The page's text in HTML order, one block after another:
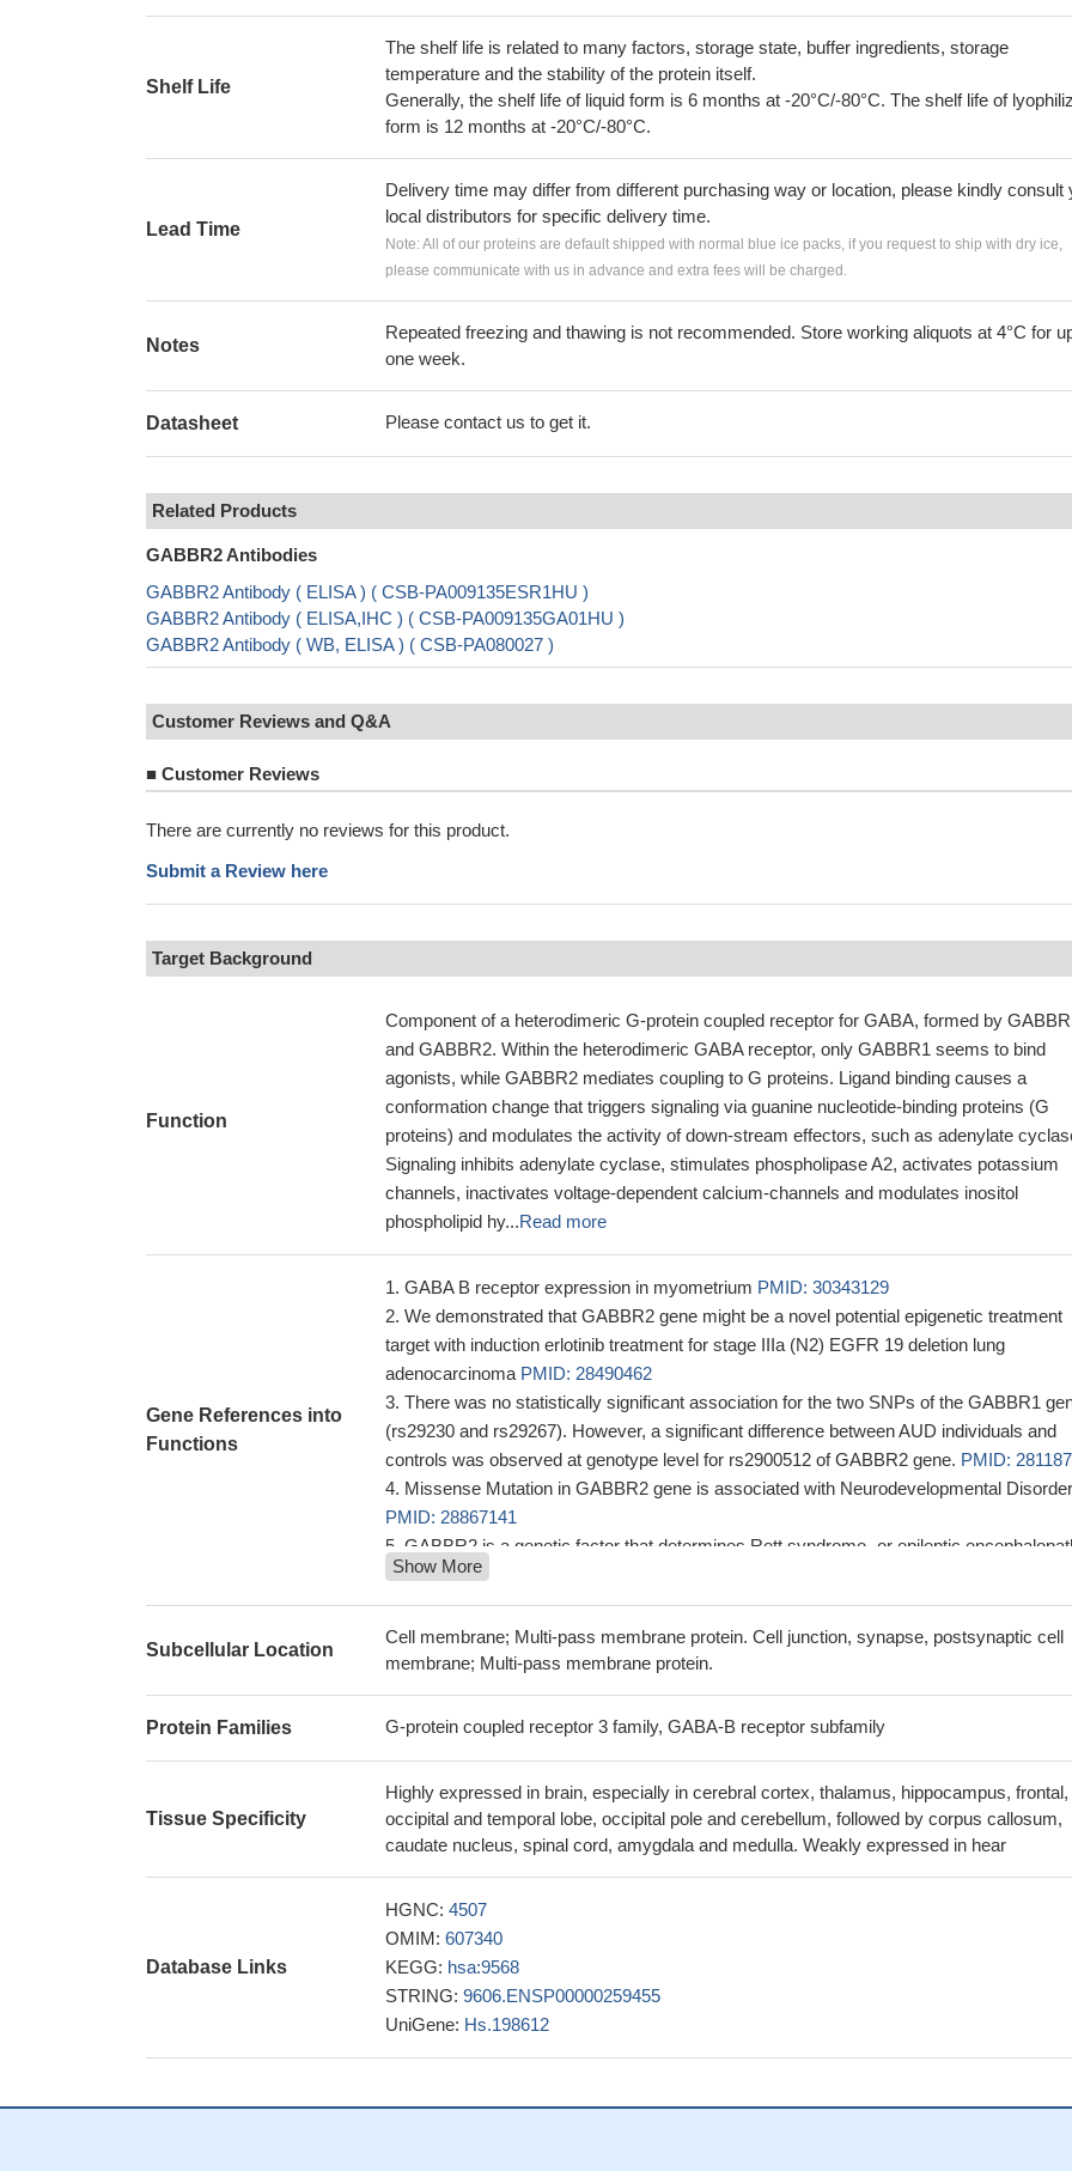
Shelf Life
The shelf life is related to many factors, storage state, buffer ingredients, storage
temperature and the stability of the protein itself.
Generally, the shelf life of liquid form is 6 months at -20°C/-80°C. The shelf life of
form is 12 months at -20°C/-80°C.
Lead Time
Delivery time may differ from different purchasing way or location, please kindly consult
local distributors for specific delivery time.
Note: All of our proteins are default shipped with normal blue ice packs, if you request to ship with dry ice,
please communicate with us in advance and extra fees will be charged.
Notes
Repeated freezing and thawing is not recommended. Store working aliquots at 4°C for
one week.
Datasheet Please contact us to get it.
Related Products
GABBR2 Antibodies
GABBR2 Antibody ( ELISA ) ( CSB-PA009135ESR1HU )
GABBR2 Antibody ( ELISA,IHC ) ( CSB-PA009135GA01HU )
GABBR2 Antibody ( WB, ELISA ) ( CSB-PA080027 )
Customer Reviews and Q&A
■ Customer Reviews
There are currently no reviews for this product.
Submit a Review here
Target Background
Function
Component of a heterodimeric G-protein coupled receptor for GABA, formed by
and GABBR2. Within the heterodimeric GABA receptor, only GABBR1 seems to bind
agonists, while GABBR2 mediates coupling to G proteins. Ligand binding causes a
conformation change that triggers signaling via guanine nucleotide-binding proteins (G
proteins) and modulates the activity of down-stream effectors, such as adenylate
Signaling inhibits adenylate cyclase, stimulates phospholipase A2, activates potassium
channels, inactivates voltage-dependent calcium-channels and modulates inositol
phospholipid hy...Read more
Gene References into
Functions
GABA B receptor expression in myometrium PMID: 30343129
We demonstrated that GABBR2 gene might be a novel potential epigenetic treatment
target with induction erlotinib treatment for stage IIIa (N2) EGFR 19 deletion lung
adenocarcinoma PMID: 28490462
There was no statistically significant association for the two SNPs of the GABBR1
(rs29230 and rs29267). However, a significant difference between AUD individuals and
controls was observed at genotype level for rs2900512 of GABBR2 gene. PMID:
Missense Mutation in GABBR2 gene is associated with Neurodevelopmental
PMID: 28867141
GABBR2 is a genetic factor that determines Rett syndrome- or epileptic
like phenotype expression depending on the variant positions. GABBR2-mediated
aminobutyric acid signaling is a crucial factor in determining the severity and nature of
neurodevelopmental phenotypes.PMID: 28856709
Using a ligand-guided approach, eight GABAB2 homology models have been chosen
PMID: 28323850
revealed associations between GABBR2, GABRA2 and DRD2 variants with transcranial
magnetic stimulation measures of corticospinal excitability and cortical inhibition in
Huntington's disease, as well as with age at onset.
PMID: 27033668
25450229
GABBR2 receptors are expressed in aortic smooth muscle cells and regulate the
[Ca(2+)]i via a Gi/o-coupled receptor pathway and a phospholipase C activation pathway.
PMID: 24682435
Putative GABAA and ASIC1a channels functionally interact with each other, possibly
an inter-molecular association by forming a novel protein complex.PMID: 24923912
Show More
Subcellular Location
Cell membrane; Multi-pass membrane protein. Cell junction, synapse, postsynaptic cell
membrane; Multi-pass membrane protein.
Protein Families G-protein coupled receptor 3 family, GABA-B receptor subfamily
Tissue Specificity
Highly expressed in brain, especially in cerebral cortex, thalamus, hippocampus, frontal,
occipital and temporal lobe, occipital pole and cerebellum, followed by corpus callosum,
caudate nucleus, spinal cord, amygdala and medulla. Weakly expressed in hear
Database Links
HGNC: 4507
OMIM: 607340
KEGG: hsa:9568
STRING: 9606.ENSP00000259455
UniGene: Hs.198612